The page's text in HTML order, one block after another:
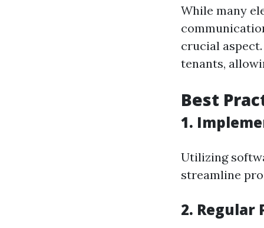
While many
crucial
tenants,
Best
1.
Utilizing
streamline
2. Regular